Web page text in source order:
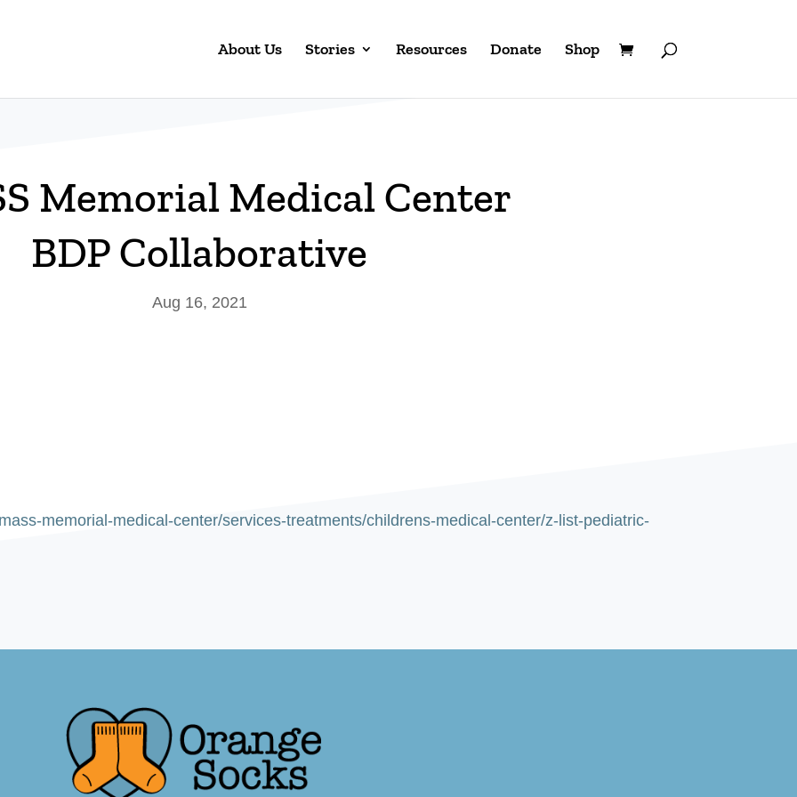
About Us Stories Resources Donate Shop
Memorial Medical Center
BDP Collaborative
Aug 16, 2021
memorial-medical-center/services-treatments/childrens-medical-center/z-list-pediatric-